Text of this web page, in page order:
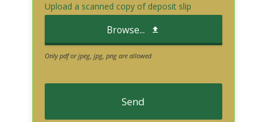
Upload a scanned copy of deposit slip
Browse...
Only pdf or jpeg, jpg, png are allowed
Send